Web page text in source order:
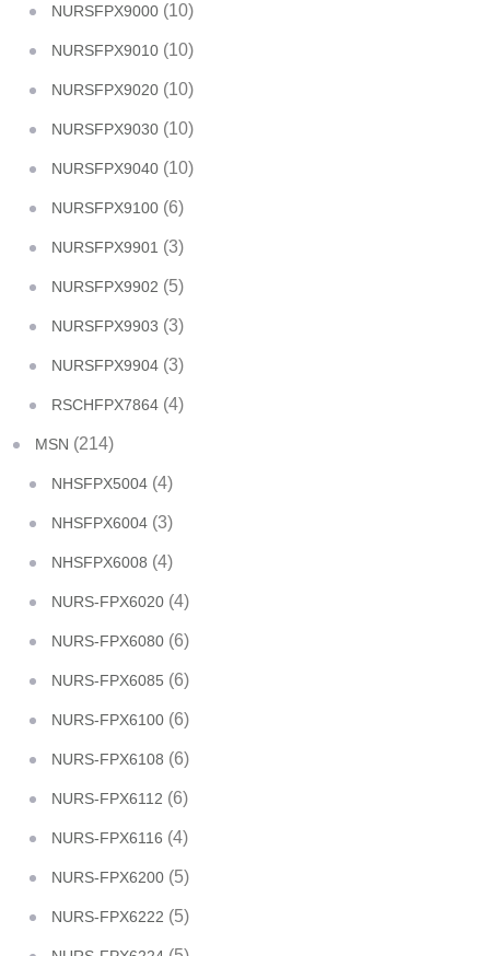
NURSFPX9000 (10)
NURSFPX9010 (10)
NURSFPX9020 (10)
NURSFPX9030 (10)
NURSFPX9040 (10)
NURSFPX9100 (6)
NURSFPX9901 (3)
NURSFPX9902 (5)
NURSFPX9903 (3)
NURSFPX9904 (3)
RSCHFPX7864 (4)
MSN (214)
NHSFPX5004 (4)
NHSFPX6004 (3)
NHSFPX6008 (4)
NURS-FPX6020 (4)
NURS-FPX6080 (6)
NURS-FPX6085 (6)
NURS-FPX6100 (6)
NURS-FPX6108 (6)
NURS-FPX6112 (6)
NURS-FPX6116 (4)
NURS-FPX6200 (5)
NURS-FPX6222 (5)